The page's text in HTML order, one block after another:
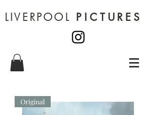
LIVERPOOL PICTURES
Original